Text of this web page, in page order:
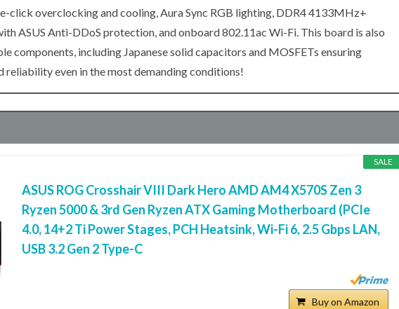
click overclocking and cooling, Aura Sync RGB lighting, DDR4 4133MHz+
ASUS Anti-DDoS protection, and onboard 802.11ac Wi-Fi. This board is also
components, including Japanese solid capacitors and MOSFETs ensuring
reliability even in the most demanding conditions!
SALE
ASUS ROG Crosshair VIII Dark Hero AMD AM4 X570S Zen 3
Ryzen 5000 & 3rd Gen Ryzen ATX Gaming Motherboard (PCIe
4.0, 14+2 Ti Power Stages, PCH Heatsink, Wi-Fi 6, 2.5 Gbps LAN,
USB 3.2 Gen 2 Type-C
Buy on Amazon